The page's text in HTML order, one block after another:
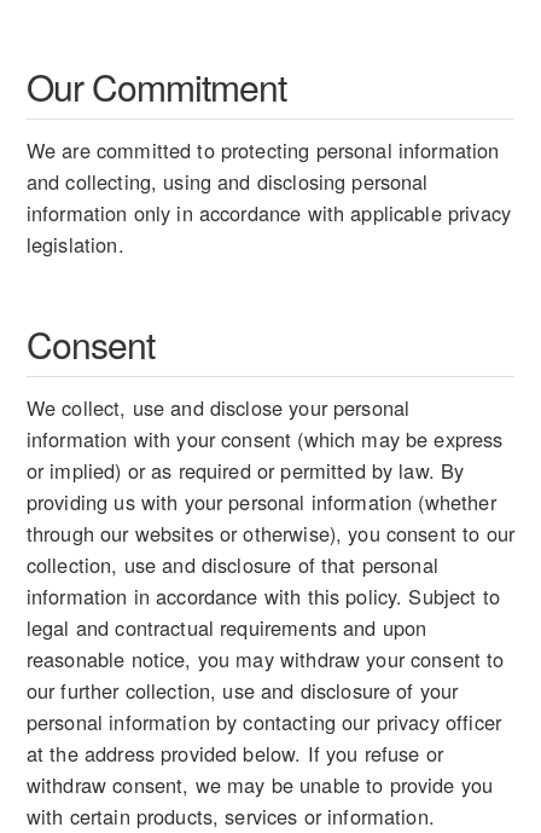
Our Commitment
We are committed to protecting personal information
and collecting, using and disclosing personal
information only in accordance with applicable privacy
legislation.
Consent
We collect, use and disclose your personal
information with your consent (which may be express
or implied) or as required or permitted by law. By
providing us with your personal information (whether
through our websites or otherwise), you consent to our
collection, use and disclosure of that personal
information in accordance with this policy. Subject to
legal and contractual requirements and upon
reasonable notice, you may withdraw your consent to
our further collection, use and disclosure of your
personal information by contacting our privacy officer
at the address provided below. If you refuse or
withdraw consent, we may be unable to provide you
with certain products, services or information.